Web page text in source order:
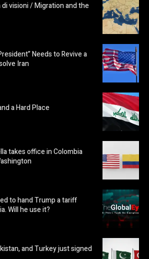
visioni / Migration and the
Needs to Revive a
Iran
a Hard Place
takes office in Colombia
to hand Trump a tariff
Will he use it?
and Turkey just signed